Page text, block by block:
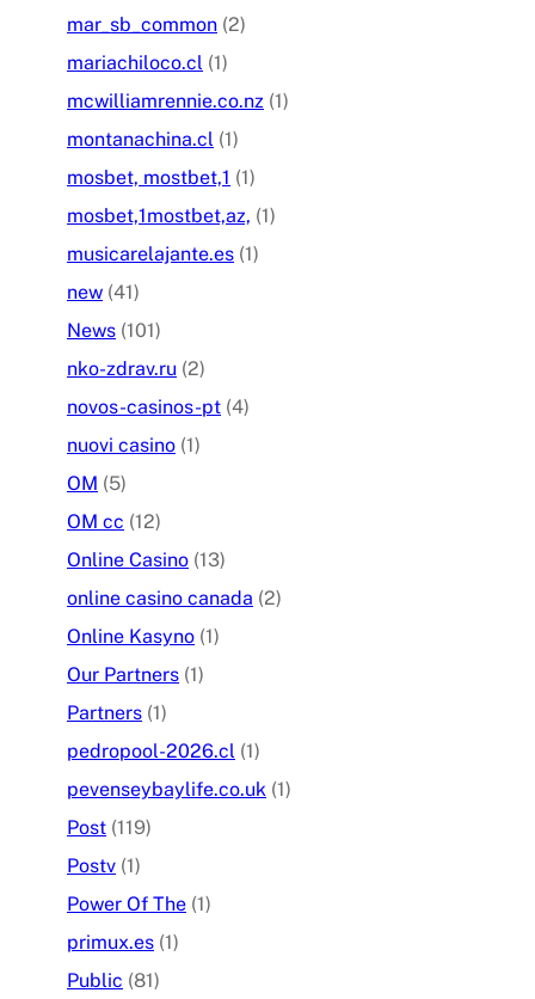
mar_sb_common (2)
mariachiloco.cl (1)
mcwilliamrennie.co.nz (1)
montanachina.cl (1)
mosbet, mostbet,1 (1)
mosbet,1mostbet,az, (1)
musicarelajante.es (1)
new (41)
News (101)
nko-zdrav.ru (2)
novos-casinos-pt (4)
nuovi casino (1)
OM (5)
OM cc (12)
Online Casino (13)
online casino canada (2)
Online Kasyno (1)
Our Partners (1)
Partners (1)
pedropool-2026.cl (1)
pevenseybaylife.co.uk (1)
Post (119)
Postv (1)
Power Of The (1)
primux.es (1)
Public (81)